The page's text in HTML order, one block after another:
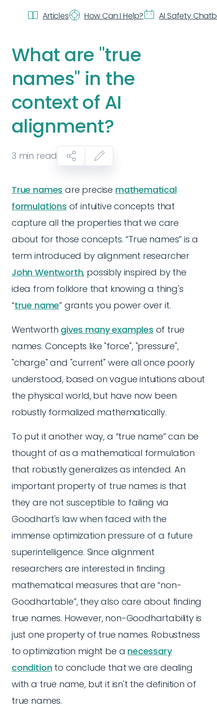
Articles How Can I Help? AI Safety
What are "true
names" in the
context of AI
alignment?
3 min read
True names are precise mathematical
formulations of intuitive concepts that
capture all the properties that we care
about for those concepts. “True names” is a
term introduced by alignment researcher
John Wentworth, possibly inspired by the
idea from folklore that knowing a thing's
“true name” grants you power over it.
Wentworth gives many examples of true
names. Concepts like "force", "pressure",
"charge" and "current" were all once poorly
understood, based on vague intuitions about
the physical world, but have now been
robustly formalized mathematically.
To put it another way, a “true name” can be
thought of as a mathematical formulation
that robustly generalizes as intended. An
important property of true names is that
they are not susceptible to failing via
Goodhart's law when faced with the
immense optimization pressure of a future
superintelligence. Since alignment
researchers are interested in finding
mathematical measures that are “non-
Goodhartable”, they also care about finding
true names. However, non-Goodhartability is
just one property of true names. Robustness
to optimization might be a necessary
condition to conclude that we are dealing
with a true name, but it isn't the definition of
true names.